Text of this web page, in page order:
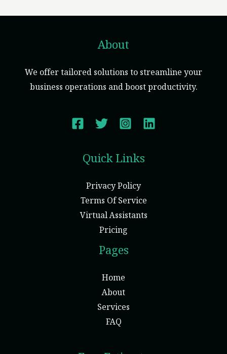
About
We offer tailored solutions to streamline your
business operations and boost productivity.
Quick Links
Privacy Policy
Terms Of Service
Virtual Assistants
Pricing
Pages
Home
About
Services
FAQ